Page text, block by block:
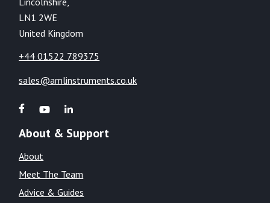
LN1 2WE
United Kingdom
+44 01522 789375
sales@amlinstruments.co.uk
About & Support
About
Meet The Team
Advice & Guides